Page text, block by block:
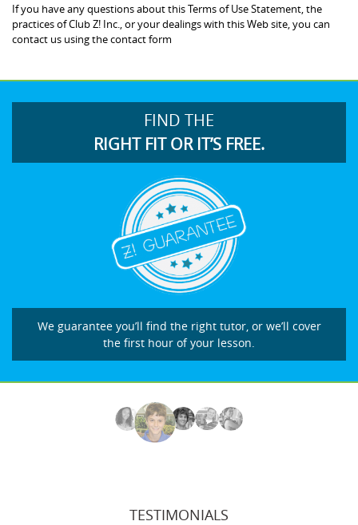
If you have any questions about this Terms of Use Statement, the
practices of Club Z! Inc., or your dealings with this Web site, you can
contact us using the contact form
FIND THE
RIGHT FIT OR IT’S FREE.
We guarantee you’ll find the right tutor, or we’ll cover
the first hour of your lesson.
TESTIMONIALS